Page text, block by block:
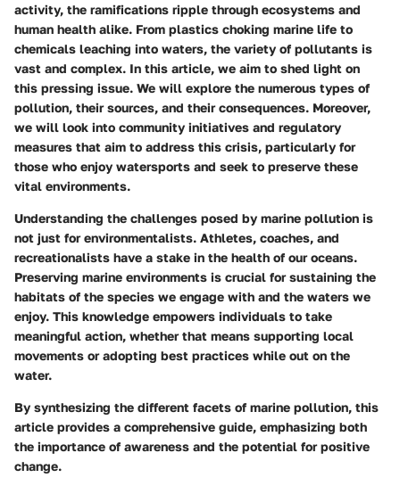
activity, the ramifications ripple through ecosystems and
human health alike. From plastics choking marine life to
chemicals leaching into waters, the variety of pollutants is
vast and complex. In this article, we aim to shed light on
this pressing issue. We will explore the numerous types of
pollution, their sources, and their consequences. Moreover,
we will look into community initiatives and regulatory
measures that aim to address this crisis, particularly for
those who enjoy watersports and seek to preserve these
vital environments.
Understanding the challenges posed by marine pollution is
not just for environmentalists. Athletes, coaches, and
recreationalists have a stake in the health of our oceans.
Preserving marine environments is crucial for sustaining the
habitats of the species we engage with and the waters we
enjoy. This knowledge empowers individuals to take
meaningful action, whether that means supporting local
movements or adopting best practices while out on the
water.
By synthesizing the different facets of marine pollution, this
article provides a comprehensive guide, emphasizing both
the importance of awareness and the potential for positive
change.